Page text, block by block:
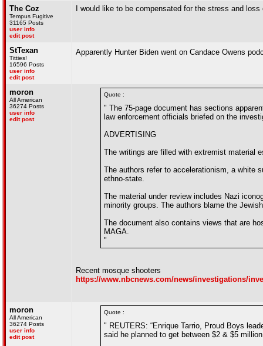
The Coz
Tempus Fugitive
31165 Posts
user info
edit post
I would like to be compensated for the stress and
StTexan
Titties!
16596 Posts
user info
edit post
Apparently Hunter Biden went on Candace Owens
moron
All American
36274 Posts
user info
edit post
Quote :
" The 75-page document has sections
law enforcement officials briefed on the
ADVERTISING
The writings are filled with extremist material
The authors refer to accelerationism, a white
ethno-state.
The material under review includes Nazi
minority groups. The authors blame the
The document also contains views that are
MAGA.
"
Recent mosque shooters
https://www.nbcnews.com/news/investigations/
moron
All American
36274 Posts
user info
edit post
Quote :
" REUTERS: “Enrique Tarrio, Proud Boys
said he planned to get between $2 & $5